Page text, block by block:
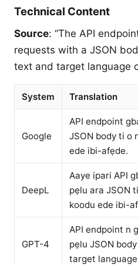
Technical Content
Source: “The API
requests with a JSON
text and target language
System Translation
Google
API endpoint
JSON body ti o
ede ibi-afẹde.
DeepL
Aaye ipari API
pẹlu ara JSON
koodu ede ibi-
GPT-4
API endpoint n
pẹlu JSON
target